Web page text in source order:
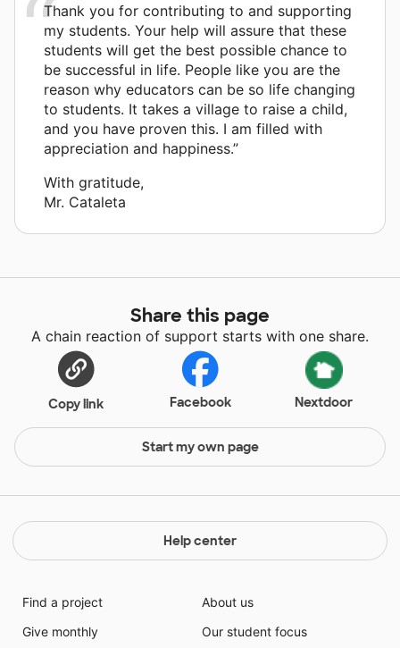
Thank you for contributing to and supporting
my students. Your help will assure that these
students will get the best possible chance to
be successful in life. People like you are the
reason why educators can be so life changing
to students. It takes a village to raise a child,
and you have proven this. I am filled with
appreciation and happiness.”
With gratitude,
Mr. Cataleta
Share this page
A chain reaction of support starts with one share.
Copy link Facebook Nextdoor
Start my own page
Help center
Find a project
Give monthly
About us
Our student focus